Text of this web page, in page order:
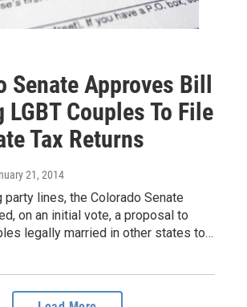
Senate Approves Bill
Couples To File
Tax Returns
21, 2014
party lines, the Colorado Senate
on an initial vote, a proposal to
legally married in other states to…